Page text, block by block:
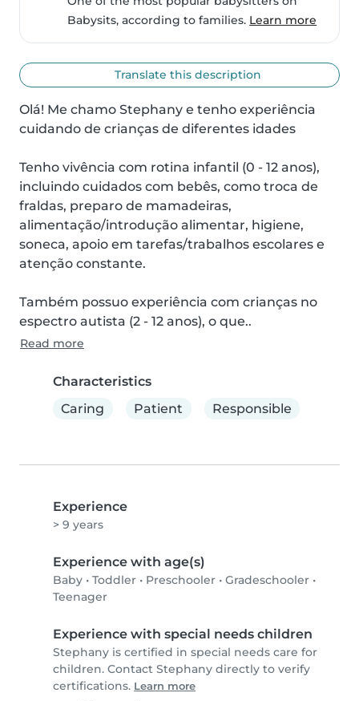
Babysits, according to families. Learn more
Translate this description
Olá! Me chamo Stephany e tenho experiência
cuidando de crianças de diferentes idades
Tenho vivência com rotina infantil (0 - 12 anos),
incluindo cuidados com bebês, como troca de
fraldas, preparo de mamadeiras,
alimentação/introdução alimentar, higiene,
soneca, apoio em tarefas/trabalhos escolares e
atenção constante.
Também possuo experiência com crianças no
espectro autista (2 - 12 anos), o que..
Read more
Characteristics
Caring
Patient Responsible
Experience
> 9 years
Experience with age(s)
Baby • Toddler • Preschooler • Gradeschooler •
Teenager
Experience with special needs children
Stephany is certified in special needs care for
children. Contact Stephany directly to verify
certifications. Learn more